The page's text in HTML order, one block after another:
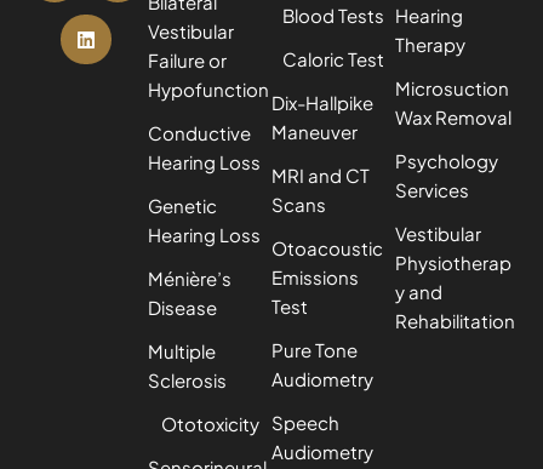
Vestibular
Failure or
Hypofunction
Conductive
Hearing Loss
Genetic
Hearing Loss
Ménière’s
Disease
Multiple
Sclerosis
Ototoxicity
Blood Tests
Caloric Test
Dix-Hallpike
Maneuver
MRI and CT
Scans
Otoacoustic
Emissions
Test
Pure Tone
Audiometry
Speech
Audiometry
Hearing
Therapy
Microsuction
Wax Removal
Psychology
Services
Vestibular
Physiotherap
y and
Rehabilitation